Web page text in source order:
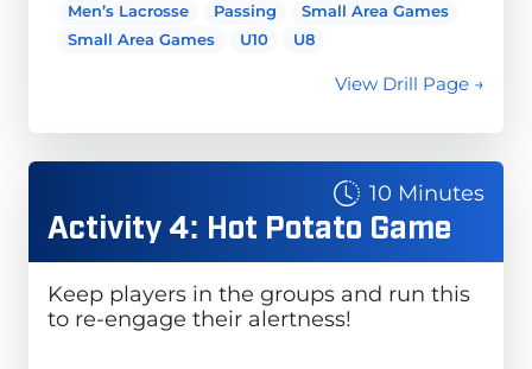
Men’s Lacrosse
Passing
Small Area Games
Small Area Games
U10 U8
View Drill Page →
10 Minutes
Activity 4: Hot Potato Game
Keep players in the groups and run this
to re-engage their alertness!